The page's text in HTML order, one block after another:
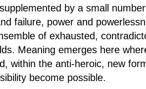
by a small
failure, power and
of exhausted,
Meaning emerges here
within the anti-heroic, new
become possible.